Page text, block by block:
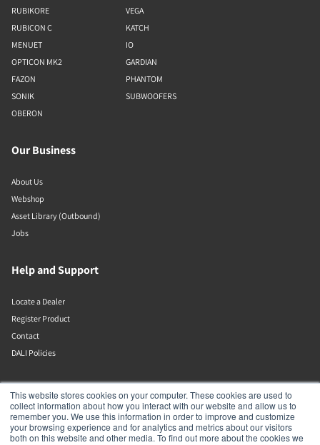
This website stores cookies on your computer. These cookies are used to
collect information about how you interact with our website and allow us to
remember you. We use this information in order to improve and customize
your browsing experience and for analytics and metrics about our visitors
both on this website and other media. To find out more about the cookies we
RUBIKORE
RUBICON C
MENUET
OPTICON MK2
FAZON
SONIK
OBERON
VEGA
KATCH
IO
GARDIAN
PHANTOM
SUBWOOFERS
Our Business
About Us
Webshop
Asset Library (Outbound)
Jobs
Help and Support
Locate a Dealer
Register Product
Contact
DALI Policies
DALI A/S
Dali Allé 1
Nørager